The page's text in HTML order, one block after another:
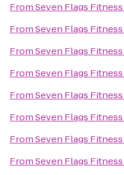
FromSeven Flags Fitness
FromSeven Flags Fitness
FromSeven Flags Fitness
FromSeven Flags Fitness
FromSeven Flags Fitness
FromSeven Flags Fitness
FromSeven Flags Fitness
FromSeven Flags Fitness